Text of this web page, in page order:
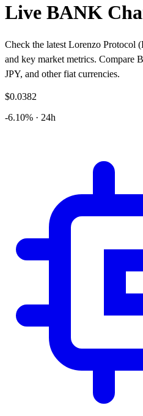
Live BANK
Check the latest Lorenzo
and key market metrics.
JPY, and other fiat currencies.
$0.0382
-6.10% · 24h